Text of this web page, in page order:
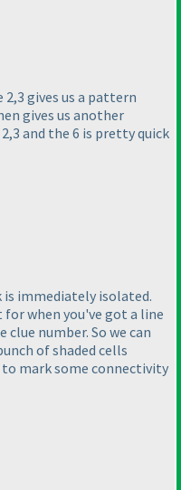
2,3 gives us a pattern
gives us another
and the 6 is pretty quick
is immediately isolated.
when you've got a line
number. So we can
of shaded cells
mark some connectivity